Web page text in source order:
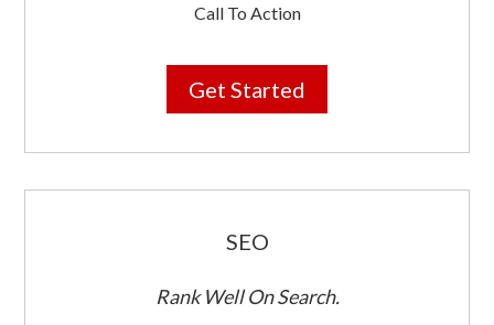
Call To Action
Get Started
SEO
Rank Well On Search.